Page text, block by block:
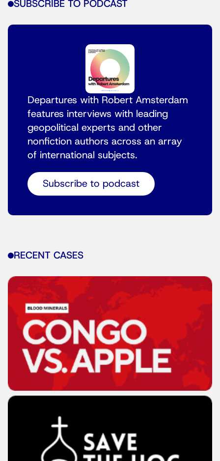
SUBSCRIBE TO PODCAST
Departures with Robert Amsterdam
features interviews with leading
geopolitical experts and other
nonfiction authors across an array
of international subjects.
Subscribe to podcast
RECENT CASES